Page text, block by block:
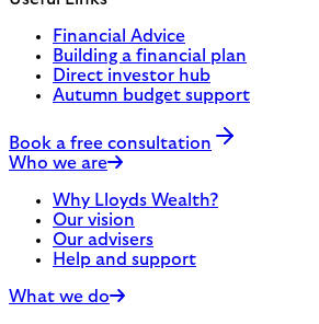
Financial Advice
Building a financial plan
Direct investor hub
Autumn budget support
Book a free consultation
Who we are
Why Lloyds Wealth?
Our vision
Our advisers
Help and support
What we do